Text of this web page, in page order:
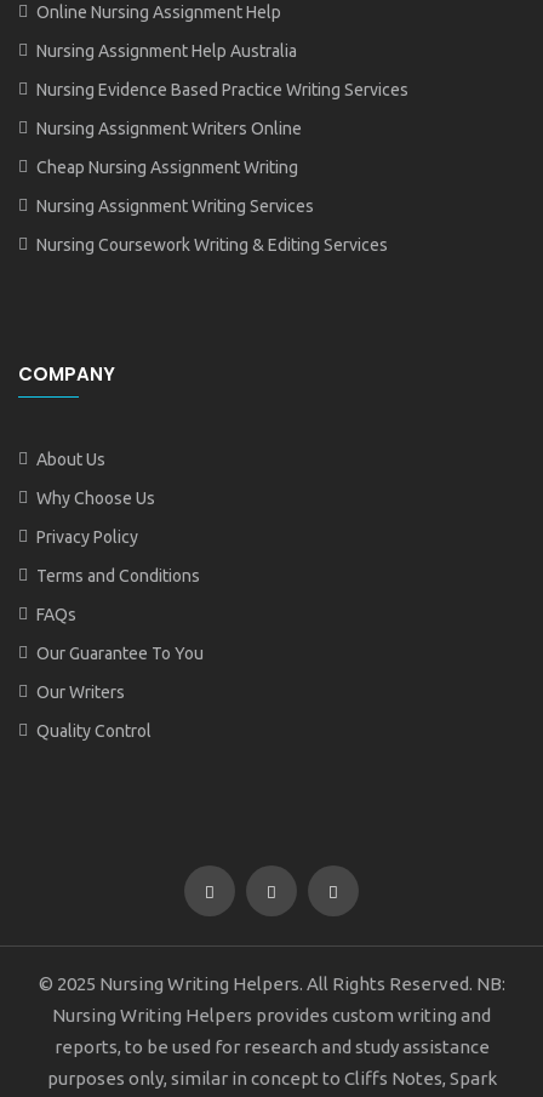
Online Nursing Assignment Help
Nursing Assignment Help Australia
Nursing Evidence Based Practice Writing Services
Nursing Assignment Writers Online
Cheap Nursing Assignment Writing
Nursing Assignment Writing Services
Nursing Coursework Writing & Editing Services
COMPANY
About Us
Why Choose Us
Privacy Policy
Terms and Conditions
FAQs
Our Guarantee To You
Our Writers
Quality Control
© 2025 Nursing Writing Helpers. All Rights Reserved. NB:
Nursing Writing Helpers provides custom writing and
reports, to be used for research and study assistance
purposes only, similar in concept to Cliffs Notes, Spark